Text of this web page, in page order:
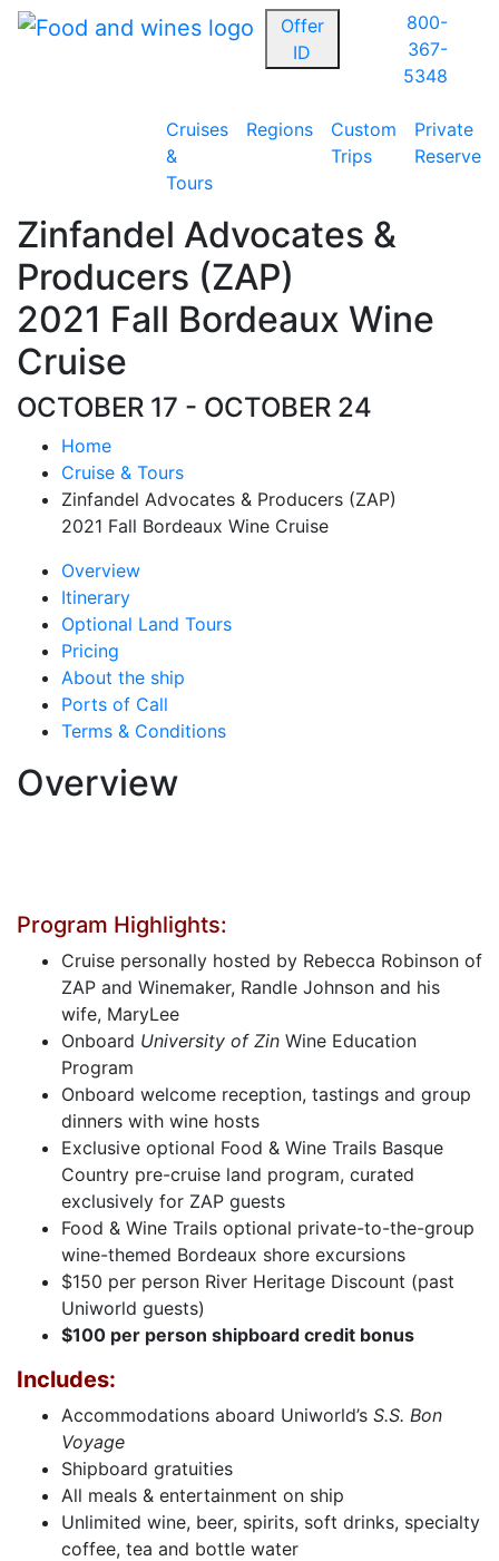
Offer
ID
800-
367-
5348
Cruises
&
Tours
Regions
Custom
Trips
Private
Reserve
Zinfandel Advocates &
Producers (ZAP)
2021 Fall Bordeaux Wine
Cruise
OCTOBER 17 - OCTOBER 24
Home
Cruise & Tours
Zinfandel Advocates & Producers (ZAP)
2021 Fall Bordeaux Wine Cruise
Overview
Itinerary
Optional Land Tours
Pricing
About the ship
Ports of Call
Terms & Conditions
Overview
Program Highlights:
Cruise personally hosted by Rebecca Robinson of
ZAP and Winemaker, Randle Johnson and his
wife, MaryLee
Onboard University of Zin Wine Education
Program
Onboard welcome reception, tastings and group
dinners with wine hosts
Exclusive optional Food & Wine Trails Basque
Country pre-cruise land program, curated
exclusively for ZAP guests
Food & Wine Trails optional private-to-the-group
wine-themed Bordeaux shore excursions
$150 per person River Heritage Discount (past
Uniworld guests)
$100 per person shipboard credit bonus
Includes:
Accommodations aboard Uniworld’s S.S. Bon
Voyage
Shipboard gratuities
All meals & entertainment on ship
Unlimited wine, beer, spirits, soft drinks, specialty
coffee, tea and bottle water